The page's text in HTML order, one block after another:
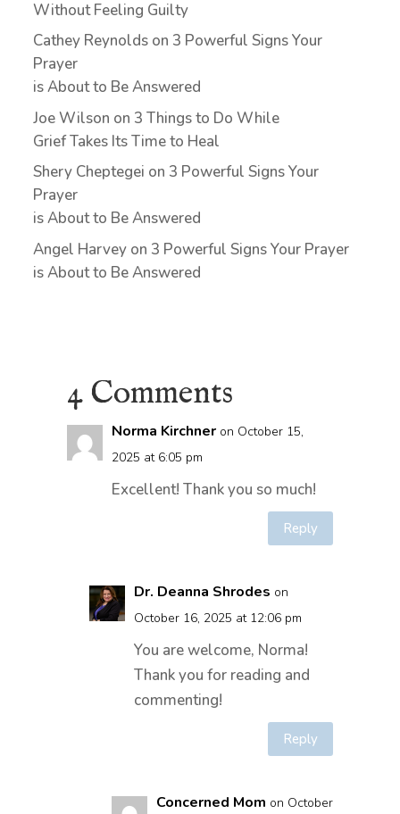
Without Feeling Guilty
Cathey Reynolds on 3 Powerful Signs Your
Prayer
is About to Be Answered
Joe Wilson on 3 Things to Do While
Grief Takes Its Time to Heal
Shery Cheptegei on 3 Powerful Signs Your
Prayer
is About to Be Answered
Angel Harvey on 3 Powerful Signs Your Prayer
is About to Be Answered
4 Comments
Norma Kirchner on October 15,
2025 at 6:05 pm
Excellent! Thank you so much!
Reply
Dr. Deanna Shrodes on
October 16, 2025 at 12:06 pm
You are welcome, Norma!
Thank you for reading and
commenting!
Reply
Concerned Mom on October